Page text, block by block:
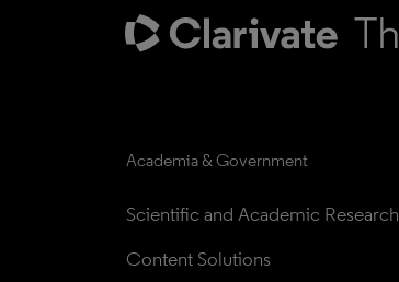
Academia & Government
Scientific and Academic Research
Content Solutions